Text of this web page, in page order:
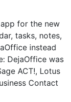
for the new
tasks, notes,
instead
DejaOffice was
ACT!, Lotus
Contact